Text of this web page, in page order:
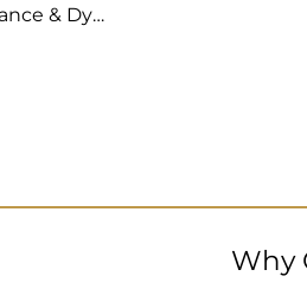
Pure & Gentle - Fragrance & Dye-Free
Why